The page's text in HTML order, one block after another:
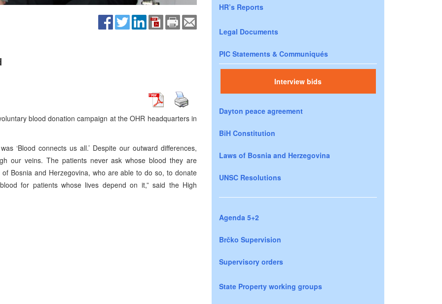
blood donation campaign at the OHR headquarters in
‘Blood connects us all.’ Despite our outward differences,
our veins. The patients never ask whose blood they are
Bosnia and Herzegovina, who are able to do so, to donate
for patients whose lives depend on it,” said the High
HR’s Reports
Legal Documents
PIC Statements & Communiqués
Interview bids
Dayton peace agreement
BiH Constitution
Laws of Bosnia and Herzegovina
UNSC Resolutions
Agenda 5+2
Brčko Supervision
Supervisory orders
State Property working groups